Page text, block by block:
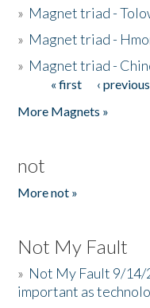
» Magnet triad -
» Magnet triad -
» Magnet triad -
Pages« first ‹ previous
More Magnets »
not
More not »
Not My Fault
» Not My Fault 9/14/
important as